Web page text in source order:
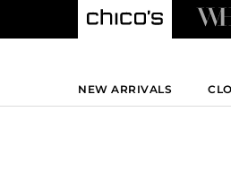
NEW ARRIVALS